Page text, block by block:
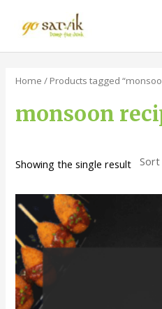
content
Home / Products tagged
monsoon
Showing the single result